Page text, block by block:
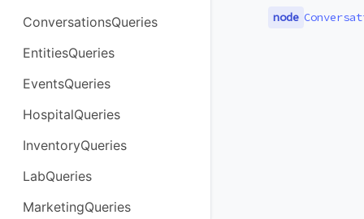
ConversationsQueries
EntitiesQueries
EventsQueries
HospitalQueries
InventoryQueries
LabQueries
MarketingQueries
node